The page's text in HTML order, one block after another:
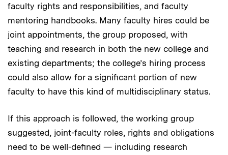
faculty rights and responsibilities, and faculty
mentoring handbooks. Many faculty hires could be
joint appointments, the group proposed, with
teaching and research in both the new college and
existing departments; the college’s hiring process
could also allow for a significant portion of new
faculty to have this kind of multidisciplinary status.
If this approach is followed, the working group
suggested, joint-faculty roles, rights and obligations
need to be well-defined — including research